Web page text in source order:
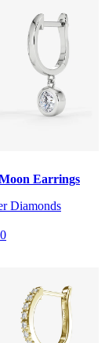
Earrings
Diamonds